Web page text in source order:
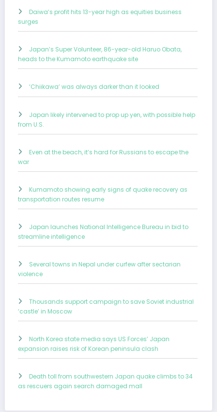
Daiwa’s profit hits 13-year high as equities business
surges
Japan’s Super Volunteer, 86-year-old Haruo Obata,
heads to the Kumamoto earthquake site
‘Chiikawa’ was always darker than it looked
Japan likely intervened to prop up yen, with possible help
from U.S.
Even at the beach, it’s hard for Russians to escape the
war
Kumamoto showing early signs of quake recovery as
transportation routes resume
Japan launches National Intelligence Bureau in bid to
streamline intelligence
Several towns in Nepal under curfew after sectarian
violence
Thousands support campaign to save Soviet industrial
‘castle’ in Moscow
North Korea state media says US Forces’ Japan
expansion raises risk of Korean peninsula clash
Death toll from southwestern Japan quake climbs to 34
as rescuers again search damaged mall